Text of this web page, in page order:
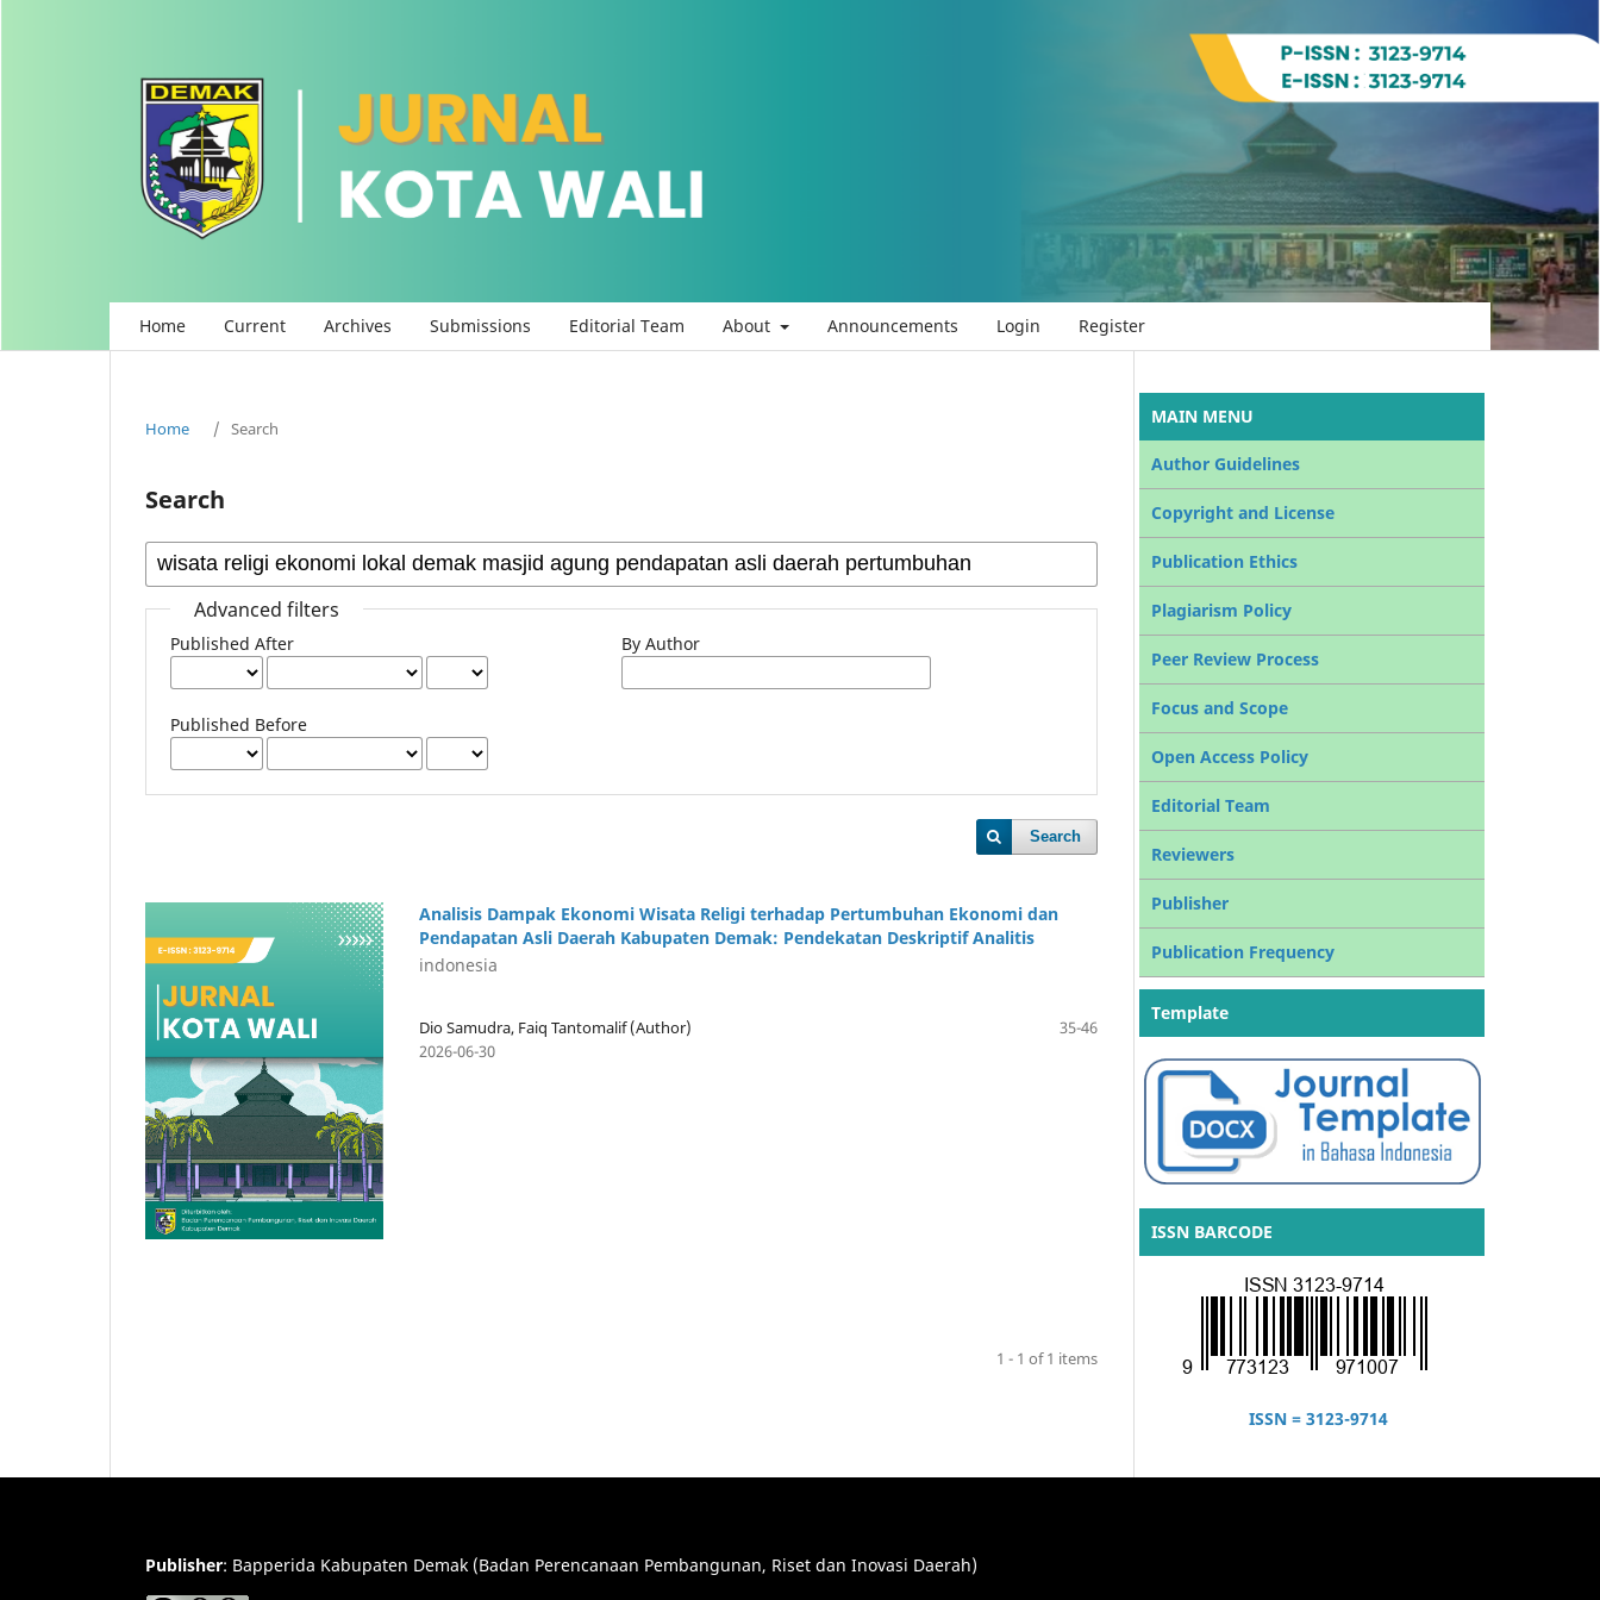
Home Current Archives Submissions Editorial Team About Announcements Login Register
Home / Search
Search
Advanced filters
Published After
Published Before
By Author
Search
Analisis Dampak Ekonomi Wisata Religi terhadap Pertumbuhan Ekonomi dan
Pendapatan Asli Daerah Kabupaten Demak: Pendekatan Deskriptif Analitis
indonesia
Dio Samudra, Faiq Tantomalif (Author)
35-46
2026-06-30
1 - 1 of 1 items
MAIN MENU
Author Guidelines
Copyright and License
Publication Ethics
Plagiarism Policy
Peer Review Process
Focus and Scope
Open Access Policy
Editorial Team
Reviewers
Publisher
Publication Frequency
Template
ISSN BARCODE
ISSN = 3123-9714
Publisher: Bapperida Kabupaten Demak (Badan Perencanaan Pembangunan, Riset dan Inovasi Daerah)